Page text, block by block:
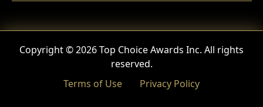
Copyright © 2026 Top Choice Awards Inc. All rights
reserved.
Terms of Use
Privacy Policy